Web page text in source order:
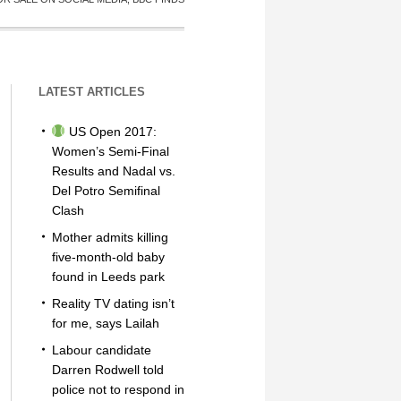
LATEST ARTICLES
US Open 2017:
Women’s Semi-Final
Results and Nadal vs.
Del Potro Semifinal
Clash
Mother admits killing
five-month-old baby
found in Leeds park
Reality TV dating isn’t
for me, says Lailah
Labour candidate
Darren Rodwell told
police not to respond in